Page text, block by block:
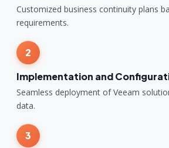
Customized business continuity plans
requirements.
2
Implementation and
Seamless deployment of Veeam
data.
3